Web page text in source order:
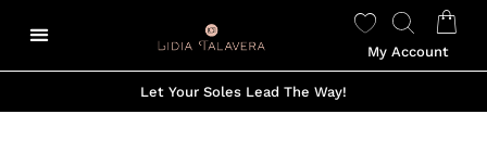
My Account
Let Your Soles Lead The Way!